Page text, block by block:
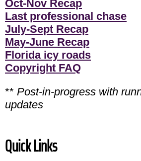
Oct-Nov Recap
Last professional chase
July-Sept Recap
May-June Recap
Florida icy roads
Copyright FAQ
** Post-in-progress with
updates
Quick Links